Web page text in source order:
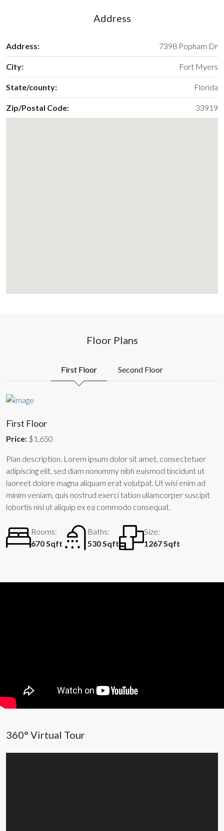
Address
Address: 7398 Popham Dr
City: Fort Myers
State/county: Florida
Zip/Postal Code: 33919
Floor Plans
First Floor Second Floor
First Floor
Price: $1,650
Plan description. Lorem ipsum dolor sit amet, consectetuer
adipiscing elit, sed diam nonummy nibh euismod tincidunt ut
laoreet dolore magna aliquam erat volutpat. Ut wisi enim ad
minim veniam, quis nostrud exerci tation ullamcorper suscipit
lobortis nisl ut aliquip ex ea commodo consequat.
Rooms:
670 Sqft
Baths:
530 Sqft
Size:
1267 Sqft
360° Virtual Tour